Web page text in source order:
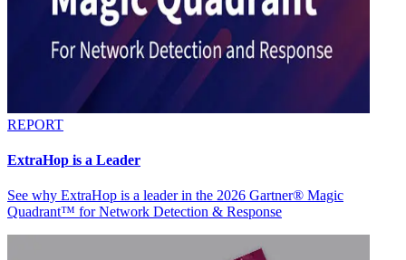
REPORT
ExtraHop is a Leader
See why ExtraHop is a leader in the 2026 Gartner® Magic
Quadrant™ for Network Detection & Response